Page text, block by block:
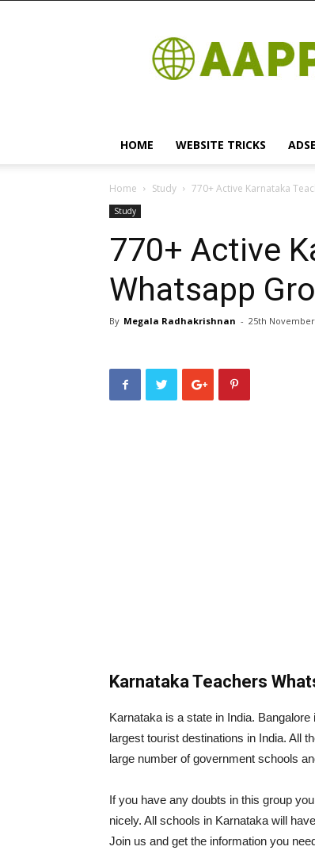
App
HOME WEBSITE TRICKS
Home Study 770+ Active Karnataka
Study
770+ Active
Whatsapp
By Megala Radhakrishnan - 25th November
Karnataka Teachers
Karnataka is a state in India.
largest tourist destinations in India. All
large number of government schools
If you have any doubts in this group
nicely. All schools in Karnataka will
Join us and get the information you